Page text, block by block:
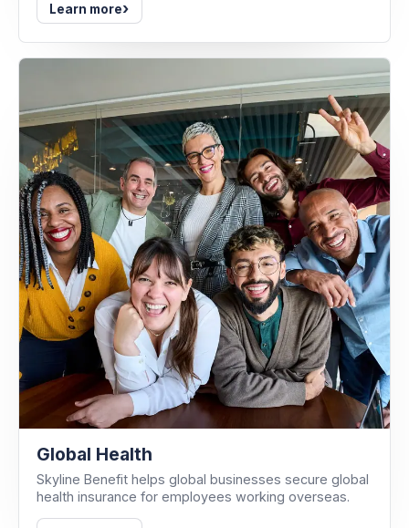
Learn more›
Global Health
Skyline Benefit helps global businesses secure global
health insurance for employees working overseas.